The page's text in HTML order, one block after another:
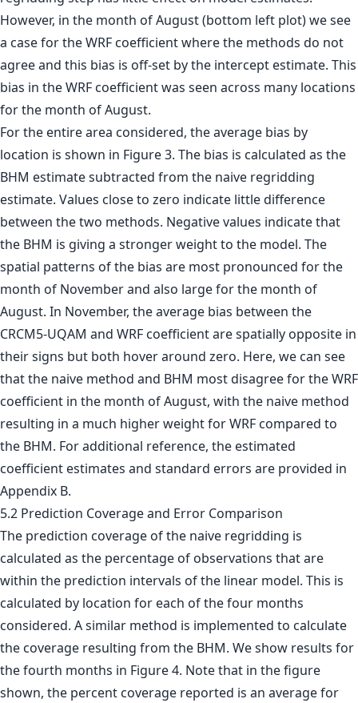
However, in the month of August (bottom left plot) we see
a case for the WRF coefficient where the methods do not
agree and this bias is off-set by the intercept estimate. This
bias in the WRF coefficient was seen across many locations
for the month of August.
For the entire area considered, the average bias by
location is shown in Figure 3. The bias is calculated as the
BHM estimate subtracted from the naive regridding
estimate. Values close to zero indicate little difference
between the two methods. Negative values indicate that
the BHM is giving a stronger weight to the model. The
spatial patterns of the bias are most pronounced for the
month of November and also large for the month of
August. In November, the average bias between the
CRCM5-UQAM and WRF coefficient are spatially opposite in
their signs but both hover around zero. Here, we can see
that the naive method and BHM most disagree for the WRF
coefficient in the month of August, with the naive method
resulting in a much higher weight for WRF compared to
the BHM. For additional reference, the estimated
coefficient estimates and standard errors are provided in
Appendix B.
5.2 Prediction Coverage and Error Comparison
The prediction coverage of the naive regridding is
calculated as the percentage of observations that are
within the prediction intervals of the linear model. This is
calculated by location for each of the four months
considered. A similar method is implemented to calculate
the coverage resulting from the BHM. We show results for
the fourth months in Figure 4. Note that in the figure
shown, the percent coverage reported is an average for